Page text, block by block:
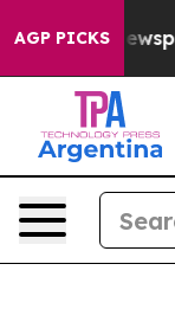
AGP PICKS